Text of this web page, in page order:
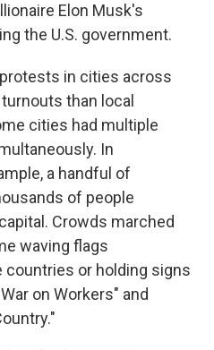
Elon Musk's
the U.S. government.
in cities across
than local
cities had multiple
In
a handful of
of people
Crowds marched
waving flags
or holding signs
on Workers" and